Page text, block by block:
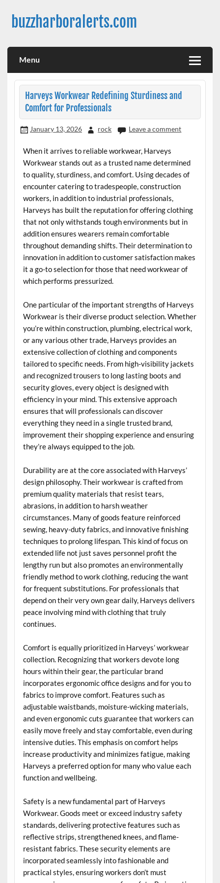
contentbuzzharboralerts.com
Menu
Harveys Workwear Redefining Sturdiness and
Comfort for Professionals
January 13, 2026 rock Leave a comment
When it arrives to reliable workwear, Harveys
Workwear stands out as a trusted name determined
to quality, sturdiness, and comfort. Using decades of
encounter catering to tradespeople, construction
workers, in addition to industrial professionals,
Harveys has built the reputation for offering clothing
that not only withstands tough environments but in
addition ensures wearers remain comfortable
throughout demanding shifts. Their determination to
innovation in addition to customer satisfaction makes
it a go-to selection for those that need workwear of
which performs pressurized.
One particular of the important strengths of Harveys
Workwear is their diverse product selection. Whether
you’re within construction, plumbing, electrical work,
or any various other trade, Harveys provides an
extensive collection of clothing and components
tailored to specific needs. From high-visibility jackets
and recognized trousers to long lasting boots and
security gloves, every object is designed with
efficiency in your mind. This extensive approach
ensures that will professionals can discover
everything they need in a single trusted brand,
improvement their shopping experience and ensuring
they’re always equipped to the job.
Durability are at the core associated with Harveys’
design philosophy. Their workwear is crafted from
premium quality materials that resist tears,
abrasions, in addition to harsh weather
circumstances. Many of goods feature reinforced
sewing, heavy-duty fabrics, and innovative finishing
techniques to prolong lifespan. This kind of focus on
extended life not just saves personnel profit the
lengthy run but also promotes an environmentally
friendly method to work clothing, reducing the want
for frequent substitutions. For professionals that
depend on their very own gear daily, Harveys delivers
peace involving mind with clothing that truly
continues.
Comfort is equally prioritized in Harveys’ workwear
collection. Recognizing that workers devote long
hours within their gear, the particular brand
incorporates ergonomic office designs and for you to
fabrics to improve comfort. Features such as
adjustable waistbands, moisture-wicking materials,
and even ergonomic cuts guarantee that workers can
easily move freely and stay comfortable, even during
intensive duties. This emphasis on comfort helps
increase productivity and minimizes fatigue, making
Harveys a preferred option for many who value each
function and wellbeing.
Safety is a new fundamental part of Harveys
Workwear. Goods meet or exceed industry safety
standards, delivering protective features such as
reflective strips, strengthened knees, and flame-
resistant fabrics. These security elements are
incorporated seamlessly into fashionable and
practical styles, ensuring workers don’t must